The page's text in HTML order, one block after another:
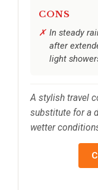
CONS
In steady
after
light
A stylish travel
substitute for a
wetter